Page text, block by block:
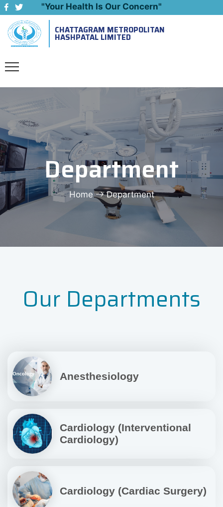
"Your Health Is Our Concern"
Emergency: 09643444999
CHATTAGRAM METROPOLITAN
HASHPATAL LIMITED
Department
Home Department
Our Departments
Anesthesiology
Cardiology (Interventional
Cardiology)
Cardiology (Cardiac Surgery)